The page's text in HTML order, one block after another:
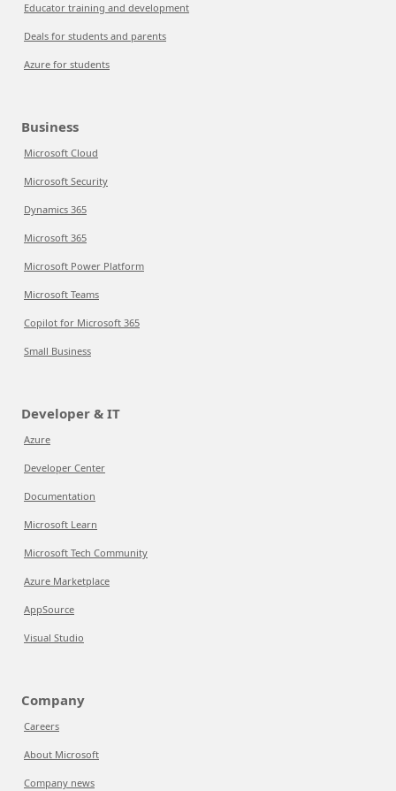
Educator training and development
Deals for students and parents
Azure for students
Business
Microsoft Cloud
Microsoft Security
Dynamics 365
Microsoft 365
Microsoft Power Platform
Microsoft Teams
Copilot for Microsoft 365
Small Business
Developer & IT
Azure
Developer Center
Documentation
Microsoft Learn
Microsoft Tech Community
Azure Marketplace
AppSource
Visual Studio
Company
Careers
About Microsoft
Company news